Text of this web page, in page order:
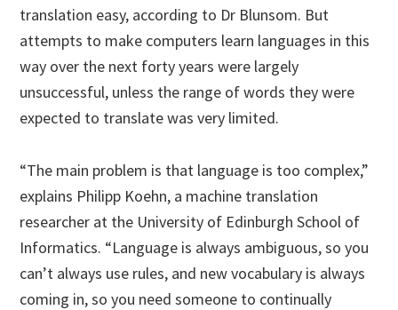
translation easy, according to Dr Blunsom. But
attempts to make computers learn languages in this
way over the next forty years were largely
unsuccessful, unless the range of words they were
expected to translate was very limited.
“The main problem is that language is too complex,”
explains Philipp Koehn, a machine translation
researcher at the University of Edinburgh School of
Informatics. “Language is always ambiguous, so you
can’t always use rules, and new vocabulary is always
coming in, so you need someone to continually